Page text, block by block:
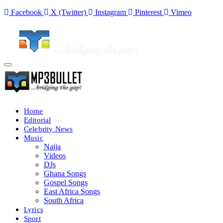
Facebook
X (Twitter) Instagram Pinterest Vimeo
Home
Editorial
Celebrity News
Music
Naija
Videos
DJs
Ghana Songs
Gospel Songs
East Africa Songs
South Africa
Lyrics
Sport